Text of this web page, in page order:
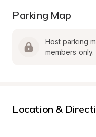
Parking Map
Host parking
members only.
Location &